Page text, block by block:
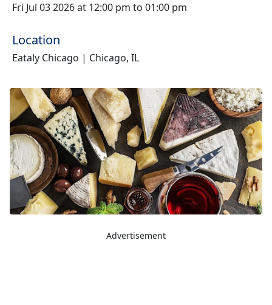
Fri Jul 03 2026 at 12:00 pm to 01:00 pm
Location
Eataly Chicago | Chicago, IL
Advertisement